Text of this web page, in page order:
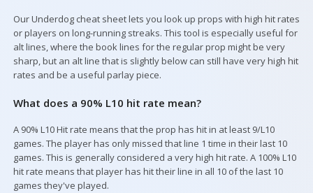
Your Picks
Our Underdog cheat sheet lets you look up props with high hit rates
or players on long-running streaks. This tool is especially useful for
alt lines, where the book lines for the regular prop might be very
sharp, but an alt line that is slightly below can still have very high hit
rates and be a useful parlay piece.
What does a 90% L10 hit rate mean?
A 90% L10 Hit rate means that the prop has hit in at least 9/L10
games. The player has only missed that line 1 time in their last 10
games. This is generally considered a very high hit rate. A 100% L10
hit rate means that player has hit their line in all 10 of the last 10
games they've played.